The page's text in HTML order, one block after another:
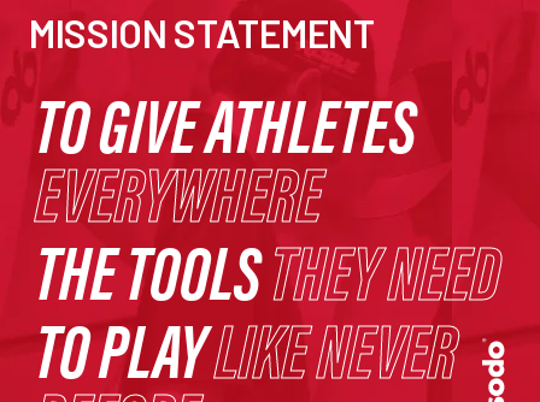
MISSION STATEMENT
TO GIVE ATHLETES
EVERYWHERE
THE TOOLSTHEY NEED
TO PLAYLIKE NEVER